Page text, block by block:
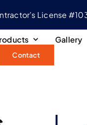
License
Gallery
Contact